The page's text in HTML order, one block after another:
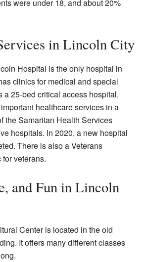
were under 18, and about 20%
in Lincoln City
Hospital is the only hospital in
clinics for medical and special
a 25-bed critical access hospital,
healthcare services in a
the Samaritan Health Services
hospitals. In 2020, a new hospital
There is also a Veterans
veterans.
and Fun in Lincoln
Center is located in the old
It offers many different classes